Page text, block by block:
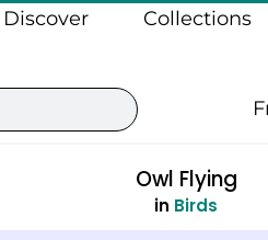
Discover Collections
Owl Flying
in Birds